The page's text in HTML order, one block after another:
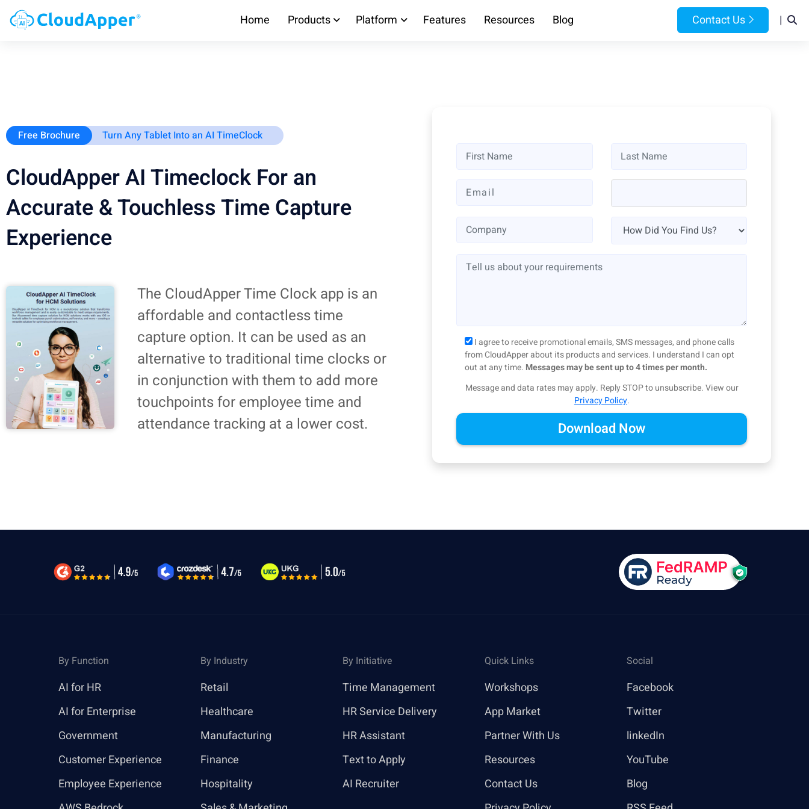
Home Products Platform Features Resources Blog Contact Us |
Free Brochure Turn Any Tablet Into an AI TimeClock
CloudApper AI Timeclock For an
Accurate & Touchless Time Capture
Experience
The CloudApper Time Clock app is an
affordable and contactless time
capture option. It can be used as an
alternative to traditional time clocks or
in conjunction with them to add more
touchpoints for employee time and
attendance tracking at a lower cost.
I agree to receive promotional emails, SMS messages, and phone calls
from CloudApper about its products and services. I understand I can opt
out at any time. Messages may be sent up to 4 times per month.
Message and data rates may apply. Reply STOP to unsubscribe.View our
Privacy Policy.
By Function
AI for HR
AI for Enterprise
Government
Customer Experience
Employee Experience
By Industry
Retail
Healthcare
Manufacturing
Finance
Hospitality
By Initiative
Time Management
HR Service Delivery
HR Assistant
Text to Apply
AI Recruiter
Quick Links
Workshops
App Market
Partner With Us
Resources
Contact Us
Social
Facebook
Twitter
linkedIn
YouTube
Blog